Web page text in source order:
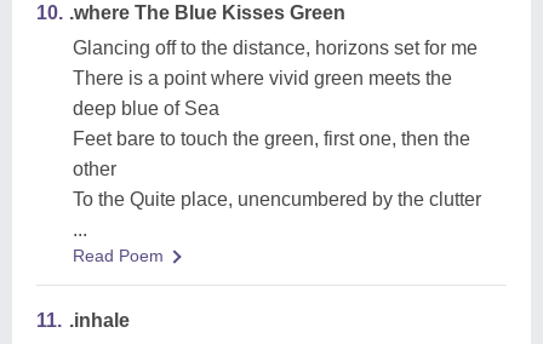
10. .where The Blue Kisses Green
Glancing off to the distance, horizons set for me
There is a point where vivid green meets the
deep blue of Sea
Feet bare to touch the green, first one, then the
other
To the Quite place, unencumbered by the clutter
...
Read Poem
11. .inhale